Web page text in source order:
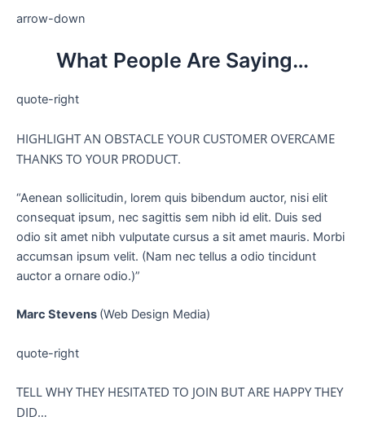
arrow-down
What People Are Saying…
quote-right
HIGHLIGHT AN OBSTACLE YOUR CUSTOMER OVERCAME
THANKS TO YOUR PRODUCT.
“Aenean sollicitudin, lorem quis bibendum auctor, nisi elit
consequat ipsum, nec sagittis sem nibh id elit. Duis sed
odio sit amet nibh vulputate cursus a sit amet mauris. Morbi
accumsan ipsum velit. (Nam nec tellus a odio tincidunt
auctor a ornare odio.)”
Marc Stevens (Web Design Media)
quote-right
TELL WHY THEY HESITATED TO JOIN BUT ARE HAPPY THEY
DID…